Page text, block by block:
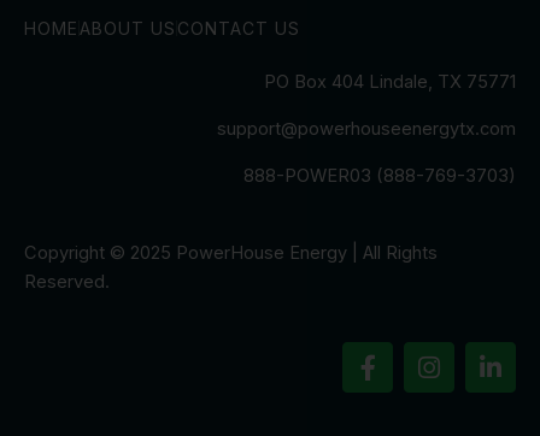
HOME ABOUT US CONTACT US
PO Box 404 Lindale, TX 75771
support@powerhouseenergytx.com
888-POWER03 (888-769-3703)
Copyright © 2025 PowerHouse Energy | All Rights
Reserved.
F
a
I
n
L
i